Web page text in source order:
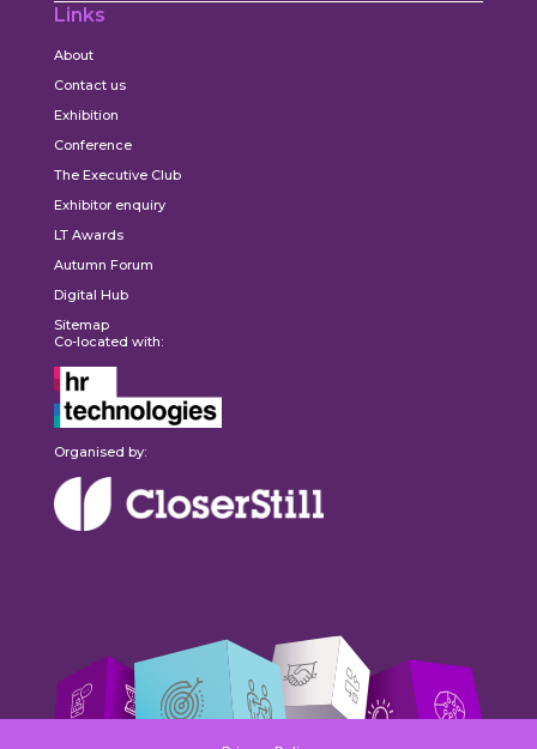
Links
About
Contact us
Exhibition
Conference
The Executive Club
Exhibitor enquiry
LT Awards
Autumn Forum
Digital Hub
Sitemap
Co-located with:
Organised by: